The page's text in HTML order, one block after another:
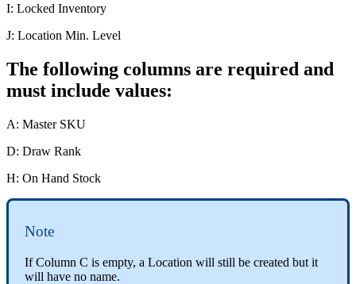
I: Locked Inventory
J: Location Min. Level
The following columns are required and
must include values:
A: Master SKU
D: Draw Rank
H: On Hand Stock
Note
If Column C is empty, a Location will still be created but it
will have no name.